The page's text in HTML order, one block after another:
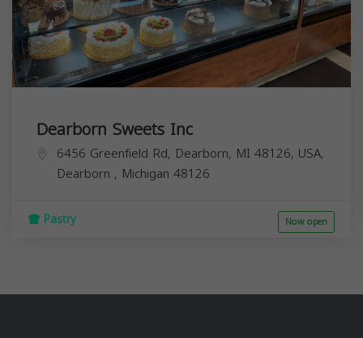
Dearborn Sweets Inc
6456 Greenfield Rd, Dearborn, MI 48126, USA,
Dearborn , Michigan 48126
Pastry Now open